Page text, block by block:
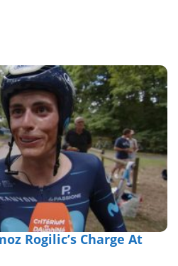
Rogilic’s Charge At